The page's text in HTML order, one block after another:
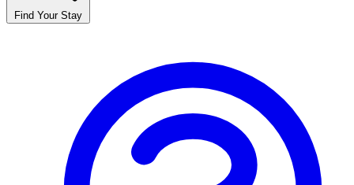
Find Your Stay